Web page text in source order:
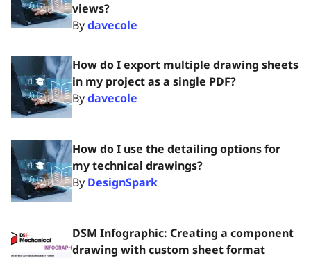
views?
Bydavecole
How do I export multiple drawing sheets
in my project as a single PDF?
Bydavecole
How do I use the detailing options for
my technical drawings?
By DesignSpark
DSM Infographic: Creating a component
drawing with custom sheet format